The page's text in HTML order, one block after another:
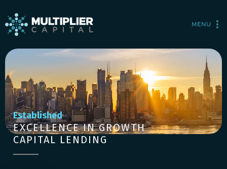
MENU
Established
EXCELLENCE IN GROWTH
CAPITAL LENDING